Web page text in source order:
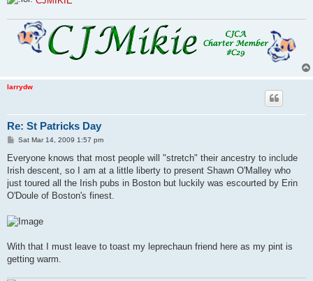
larrydw
Re: St Patricks Day
P
s
Sat Mar 14, 2009 1:57 pm
Everyone knows that most people will "stretch" their ancestry to include
Irish descent, so I am at a little liberty to present Shawn O'Malley who
just toured all the Irish pubs in Boston but luckily was escourted by Erin
O'Doule of Boston's finest.
With that I must leave to toast my leprechaun friend here as my pint is
getting warm.